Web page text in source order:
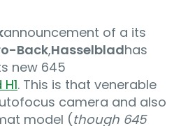
announcement of a its
Back,Hasselbladhas
new 645
. This is that venerable
camera and also
model (though 645